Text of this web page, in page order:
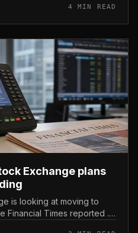
4 MIN READ
Exchange plans
is looking at moving to
Financial Times reported .